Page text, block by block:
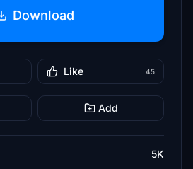
Download
Like 45
Add
5K